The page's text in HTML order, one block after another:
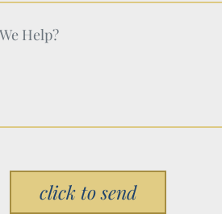
(Required)
Please leave this field empty.